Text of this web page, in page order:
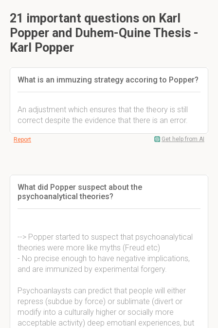
21 important questions on Karl
Popper and Duhem-Quine Thesis -
Karl Popper
What is an immuzing strategy accoring to Popper?
An adjustment which ensures that the theory is still
correct despite the evidence that there is an error.
Report Get help from AI
What did Popper suspect about the
psychoanalytical theories?
--> Popper started to suspect that psychoanalytical
theories were more like myths (Freud etc)
- No precise enough to have negative implications,
and are immunized by experimental forgery.
Psychoanlaysts can predict that people will either
repress (subdue by force) or sublimate (divert or
modify into a culturally higher or socially more
acceptable activity) deep emotianl experiences, but